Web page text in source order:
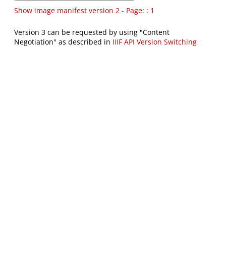
Show image manifest version 2 - Page: : 1
Version 3 can be requested by using "Content
Negotiation" as described in IIIF API Version Switching